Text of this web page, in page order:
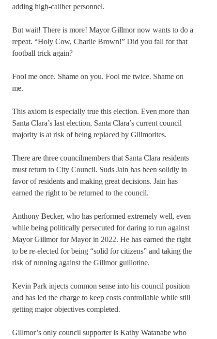
adding high-caliber personnel.
But wait! There is more! Mayor Gillmor now wants to do a
repeat. “Holy Cow, Charlie Brown!” Did you fall for that
football trick again?
Fool me once. Shame on you. Fool me twice. Shame on
me.
This axiom is especially true this election. Even more than
Santa Clara’s last election, Santa Clara’s current council
majority is at risk of being replaced by Gillmorites.
There are three councilmembers that Santa Clara residents
must return to City Council. Suds Jain has been solidly in
favor of residents and making great decisions. Jain has
earned the right to be returned to the council.
Anthony Becker, who has performed extremely well, even
while being politically persecuted for daring to run against
Mayor Gillmor for Mayor in 2022. He has earned the right
to be re-elected for being “solid for citizens” and taking the
risk of running against the Gillmor guillotine.
Kevin Park injects common sense into his council position
and has led the charge to keep costs controllable while still
getting major objectives completed.
Gillmor’s only council supporter is Kathy Watanabe who